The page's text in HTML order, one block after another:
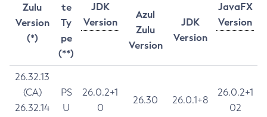
Zulu
Version
(*)
te
Ty
pe
(**)
JDK
Version
JavaFX
Version
Azul
Zulu
Version
JDK
Version
26.32.13
(CA)
26.32.14
PS
U
26.0.2+1
0
26.30 26.0.1+8
26.0.2+1
02